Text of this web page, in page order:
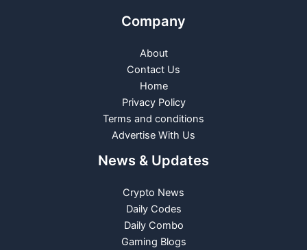
Company
About
Contact Us
Home
Privacy Policy
Terms and conditions
Advertise With Us
News & Updates
Crypto News
Daily Codes
Daily Combo
Gaming Blogs